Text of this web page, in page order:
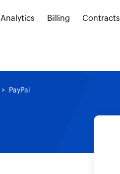
Analytics Billing Contracts
PayPal